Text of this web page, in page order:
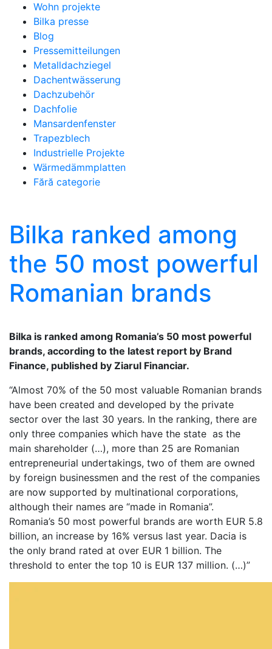
Wohn projekte
Bilka presse
Blog
Pressemitteilungen
Metalldachziegel
Dachentwässerung
Dachzubehör
Dachfolie
Mansardenfenster
Trapezblech
Industrielle Projekte
Wärmedämmplatten
Fără categorie
Bilka ranked among
the 50 most powerful
Romanian brands
Bilka is ranked among Romania’s 50 most powerful
brands, according to the latest report by Brand
Finance, published by Ziarul Financiar.
“Almost 70% of the 50 most valuable Romanian brands
have been created and developed by the private
sector over the last 30 years. In the ranking, there are
only three companies which have the state as the
main shareholder (…), more than 25 are Romanian
entrepreneurial undertakings, two of them are owned
by foreign businessmen and the rest of the companies
are now supported by multinational corporations,
although their names are “made in Romania”.
Romania’s 50 most powerful brands are worth EUR 5.8
billion, an increase by 16% versus last year. Dacia is
the only brand rated at over EUR 1 billion. The
threshold to enter the top 10 is EUR 137 million. (…)”